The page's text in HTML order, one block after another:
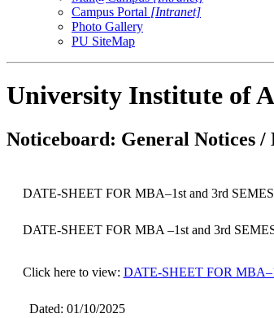
Campus Portal [Intranet]
Photo Gallery
PU SiteMap
University Institute of
Noticeboard: General Notices
DATE-SHEET FOR MBA–1st and 3rd
DATE-SHEET FOR MBA –1st and 3rd
Click here to view: DATE-SHEET FOR
Dated: 01/10/2025